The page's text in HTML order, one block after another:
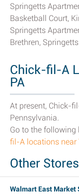
Springetts
Basketball Court,
Springetts
Brethren,
Chick-fil-A
PA
At present, Chick-
Pennsylvania.
Go to the
fil-A locations near
Other Stores
Walmart East Market